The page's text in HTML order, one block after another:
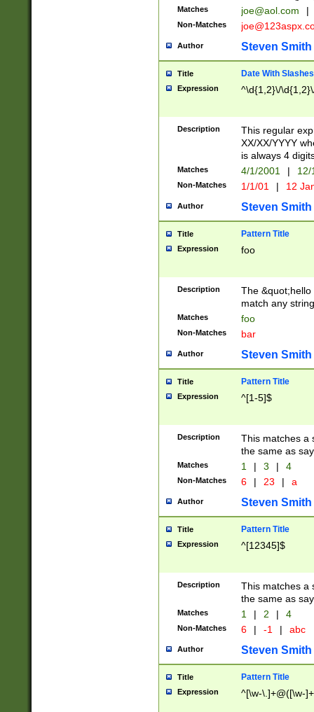
Matches joe@aol.com |
Non-Matches
Author Steven Smith
Title Date With Slashes
Expression ^\d{1,2}\/
Description
This regular
XX/XX/YYYY
is always 4
Matches 4/1/2001 |
Non-Matches 1/1/01 | 12
Author Steven Smith
Title Pattern Title
Expression foo
Description
The
match any
Matches foo
Non-Matches bar
Author Steven Smith
Title Pattern Title
Expression ^[1-5]$
Description
This matches a
the same as
Matches 1 | 3 | 4
Non-Matches 6 | 23 | a
Author Steven Smith
Title Pattern Title
Expression ^[12345]$
Description
This matches a
the same as
Matches 1 | 2 | 4
Non-Matches 6 | -1 | abc
Author Steven Smith
Title Pattern Title
Expression ^[\w-\.]+@([\w-